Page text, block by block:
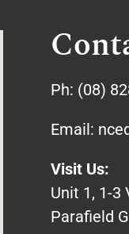
Ph: (08)
Email:
Visit Us:
Unit 1, 1-3
Parafield